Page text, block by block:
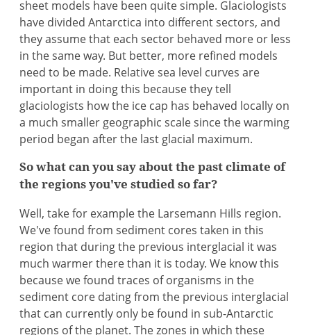
sheet models have been quite simple. Glaciologists
have divided Antarctica into different sectors, and
they assume that each sector behaved more or less
in the same way. But better, more refined models
need to be made. Relative sea level curves are
important in doing this because they tell
glaciologists how the ice cap has behaved locally on
a much smaller geographic scale since the warming
period began after the last glacial maximum.
So what can you say about the past climate of
the regions you've studied so far?
Well, take for example the Larsemann Hills region.
We've found from sediment cores taken in this
region that during the previous interglacial it was
much warmer there than it is today. We know this
because we found traces of organisms in the
sediment core dating from the previous interglacial
that can currently only be found in sub-Antarctic
regions of the planet. The zones in which these